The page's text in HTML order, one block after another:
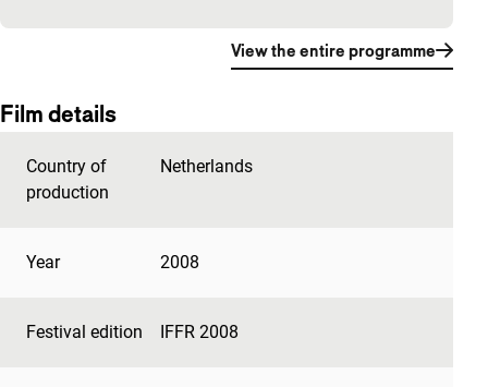
View the entire programme
Film details
Country of
production
Netherlands
Year 2008
Festival edition IFFR 2008